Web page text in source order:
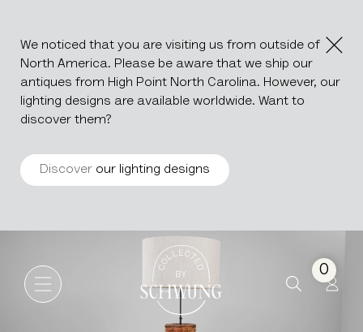
We noticed that you are visiting us from outside of
North America. Please be aware that we ship our
antiques from High Point North Carolina. However, our
lighting designs are available worldwide. Want to
discover them?
Discover our lighting designs
Go to the homepage
0
Roller Organ Lamp